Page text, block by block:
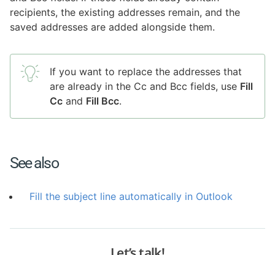
recipients, the existing addresses remain, and the
saved addresses are added alongside them.
If you want to replace the addresses that
are already in the Cc and Bcc fields, use Fill
Cc and Fill Bcc.
See also
Fill the subject line automatically in Outlook